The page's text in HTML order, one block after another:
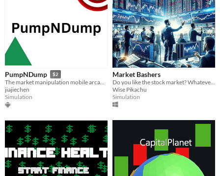
PumpNDump $2
The market manipulation mobile arcade game
jiajiechen
Simulation
Market Bashers
Wise Pikachu
Simulation